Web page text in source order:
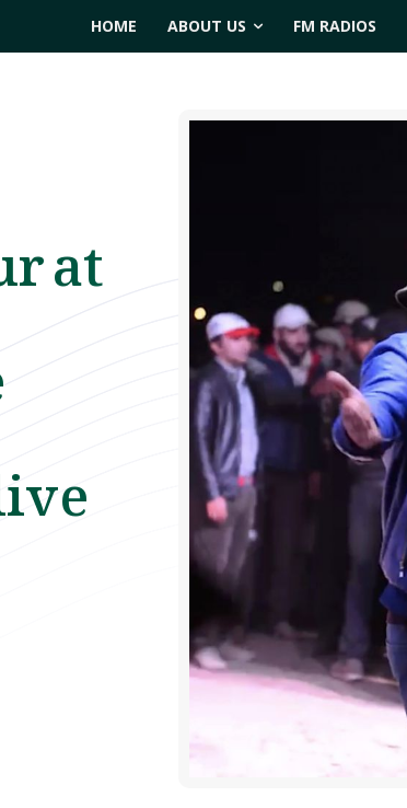
HOME ABOUT US FM RADIOS
at